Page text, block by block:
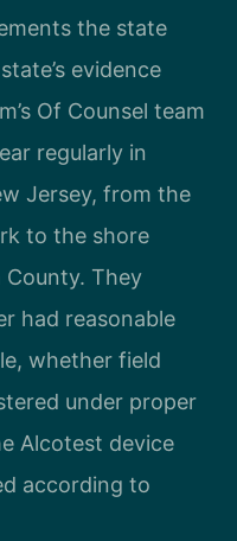
the state
evidence
Of Counsel team
regularly in
Jersey, from the
to the shore
They
had reasonable
whether field
under proper
Alcotest device
according to